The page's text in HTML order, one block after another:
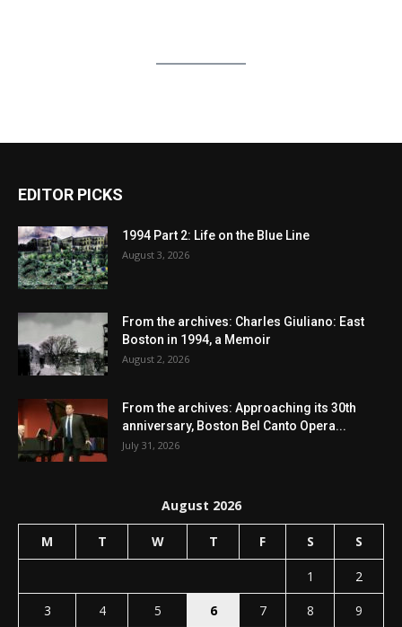
EDITOR PICKS
1994 Part 2: Life on the Blue Line
August 3, 2026
From the archives: Charles Giuliano: East
Boston in 1994, a Memoir
August 2, 2026
From the archives: Approaching its 30th
anniversary, Boston Bel Canto Opera...
July 31, 2026
August 2026
M T W T F S S
1
2
3
4 5 6 7 8
9